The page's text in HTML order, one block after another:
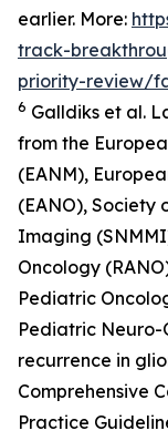
earlier. More:
track-
priority-review/
6 Galldiks et al.
from the
(EANM),
(EANO), Society
Imaging
Oncology
Pediatric
Pediatric
recurrence in
Comprehensive
Practice